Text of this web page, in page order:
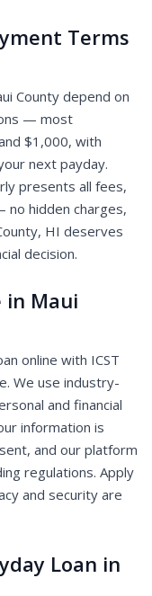
Terms
County depend on
— most
$1,000, with
next payday.
presents all fees,
hidden charges,
HI deserves
decision.
in Maui
online with ICST
We use industry-
and financial
information is
and our platform
regulations. Apply
and security are
Loan in